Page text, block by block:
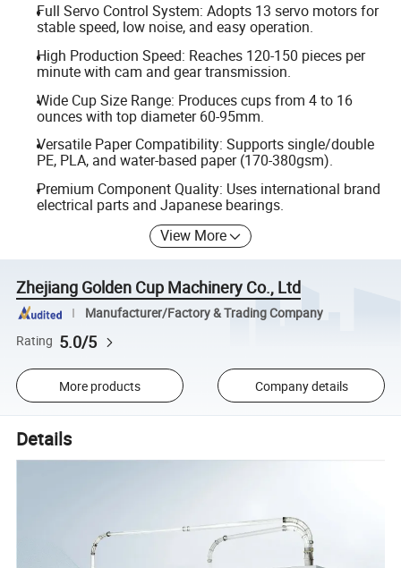
Full Servo Control System: Adopts 13 servo motors for
stable speed, low noise, and easy operation.
High Production Speed: Reaches 120-150 pieces per
minute with cam and gear transmission.
Wide Cup Size Range: Produces cups from 4 to 16
ounces with top diameter 60-95mm.
Versatile Paper Compatibility: Supports single/double
PE, PLA, and water-based paper (170-380gsm).
Premium Component Quality: Uses international brand
electrical parts and Japanese bearings.
View More
Zhejiang Golden Cup Machinery Co., Ltd
Manufacturer/Factory & Trading Company
Rating 5.0/5
More products Company details
Details